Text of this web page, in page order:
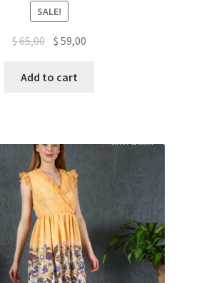
Rated5.00
out of 5
SALE!
$65,00 $ 59,00
Add to cart